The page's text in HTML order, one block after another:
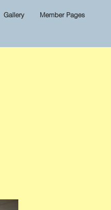
Gallery Member Pages